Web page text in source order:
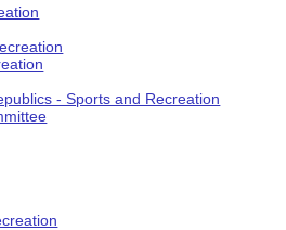
- Sports and Recreation